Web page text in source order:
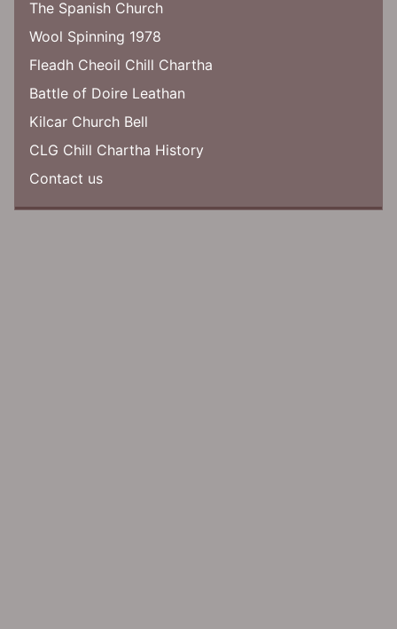
The Spanish Church
Wool Spinning 1978
Fleadh Cheoil Chill Chartha
Battle of Doire Leathan
Kilcar Church Bell
CLG Chill Chartha History
Contact us